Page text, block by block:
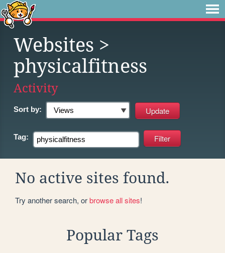
Websites >
physicalfitness
Activity
Sort by:
Tag:
No active sites found.
Try another search, orbrowse all sites!
Popular Tags